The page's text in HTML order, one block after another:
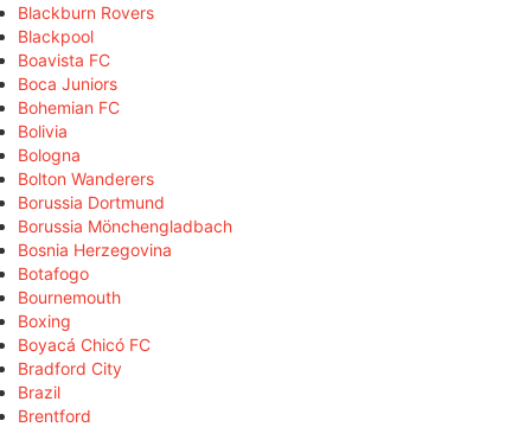
Blackburn Rovers
Blackpool
Boavista FC
Boca Juniors
Bohemian FC
Bolivia
Bologna
Bolton Wanderers
Borussia Dortmund
Borussia Mönchengladbach
Bosnia Herzegovina
Botafogo
Bournemouth
Boxing
Boyacá Chicó FC
Bradford City
Brazil
Brentford